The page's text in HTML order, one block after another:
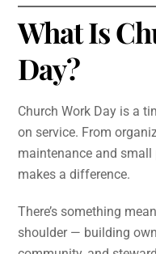
What Is
Day?
Church Work Day is a
on service. From
maintenance and small
makes a difference.
There’s something
shoulder — building